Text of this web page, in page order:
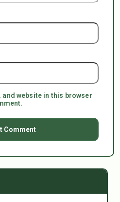
and website in this browser